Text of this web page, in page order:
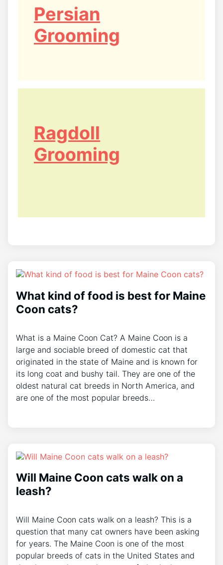
Persian
Grooming
Ragdoll
Grooming
What kind of food is best for Maine
Coon cats?
What is a Maine Coon Cat? A Maine Coon is a
large and sociable breed of domestic cat that
originated in the state of Maine and is known for
its long coat and bushy tail. They are one of the
oldest natural cat breeds in North America, and
are one of the most popular breeds…
Will Maine Coon cats walk on a
leash?
Will Maine Coon cats walk on a leash? This is a
question that many cat owners have been asking
for years. The Maine Coon is one of the most
popular breeds of cats in the United States and